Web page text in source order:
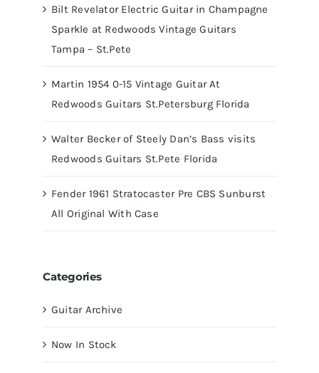
Bilt Revelator Electric Guitar in Champagne
Sparkle at Redwoods Vintage Guitars
Tampa – St.Pete
Martin 1954 0-15 Vintage Guitar At
Redwoods Guitars St.Petersburg Florida
Walter Becker of Steely Dan’s Bass visits
Redwoods Guitars St.Pete Florida
Fender 1961 Stratocaster Pre CBS Sunburst
All Original With Case
Categories
Guitar Archive
Now In Stock